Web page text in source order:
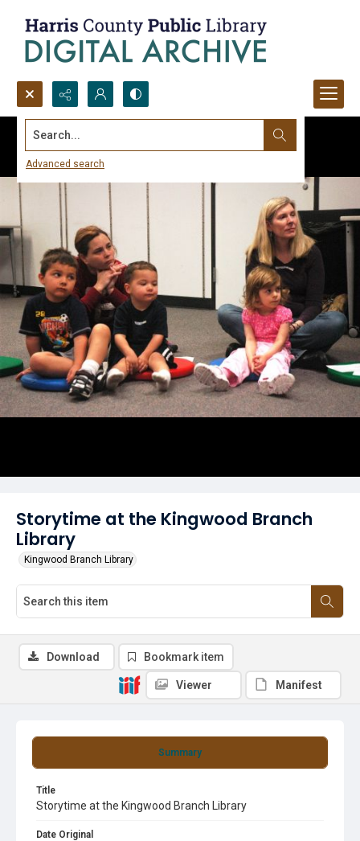
Search...
Advanced search
Storytime at the Kingwood Branch
Library
Kingwood Branch Library
Summary
Title
Storytime at the Kingwood Branch Library
Date Original
Download Bookmark item
Viewer Manifest